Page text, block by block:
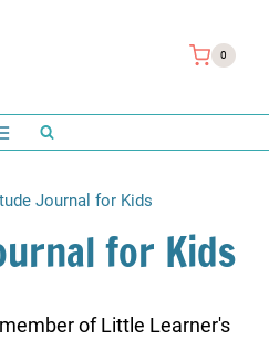
0
Journal for Kids
for Kids
of Little Learner's